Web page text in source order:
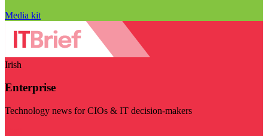
Media kit
Irish
Enterprise
Technology news for CIOs & IT decision-makers